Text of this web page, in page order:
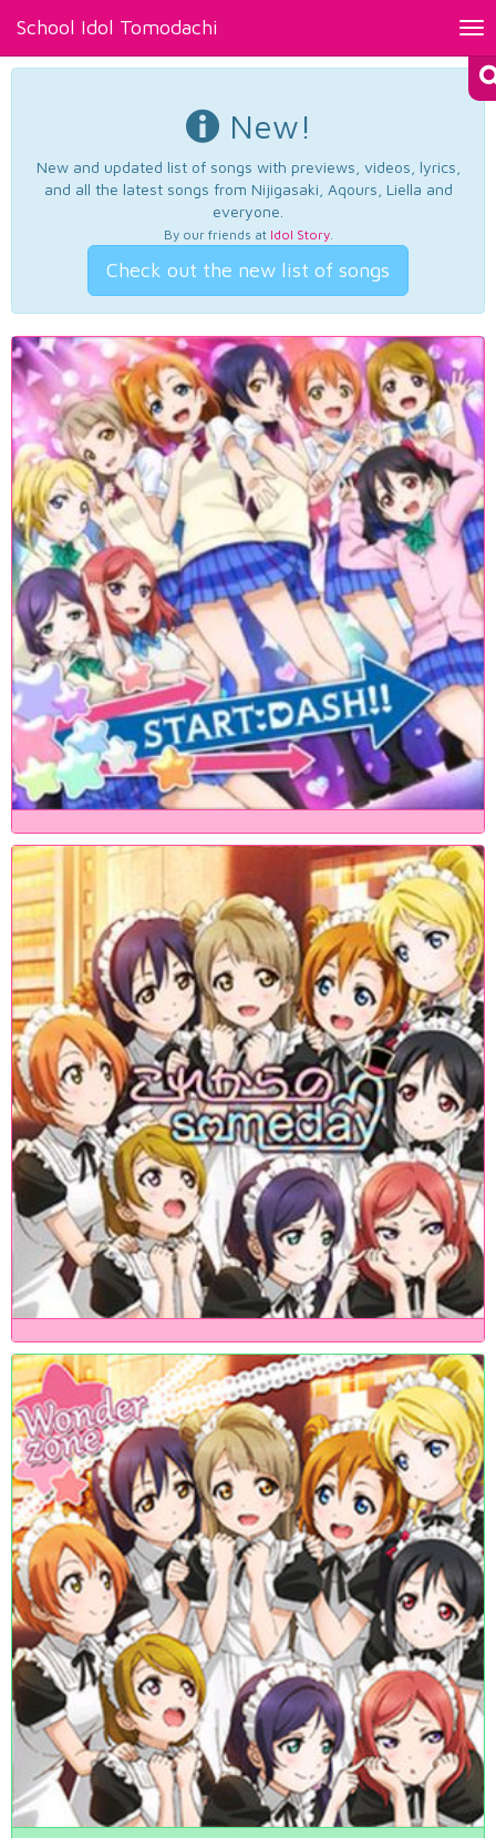
School Idol Tomodachi
New!
New and updated list of songs with previews, videos, lyrics,
and all the latest songs from Nijigasaki, Aqours, Liella and
everyone.
By our friends at Idol Story.
Check out the new list of songs